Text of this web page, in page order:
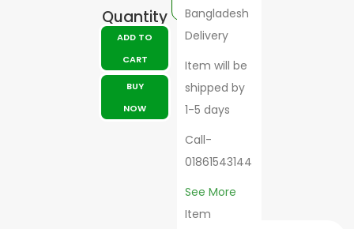
Quantity
ADD TO
CART
BUY
NOW
Bangladesh
Delivery
Item will be
shipped by
1-5 days
Call-
01861543144
See More
Item